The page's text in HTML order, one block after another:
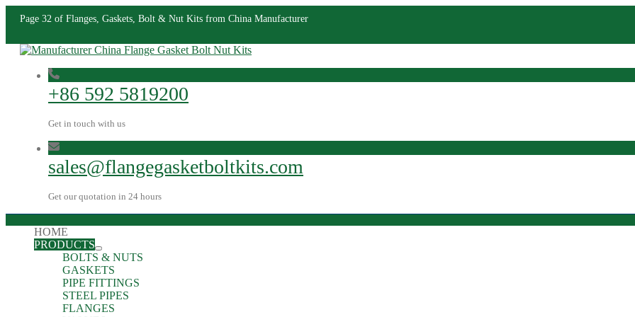
Page 32 of Flanges, Gaskets, Bolt & Nut Kits from China Manufacturer
+86 592 5819200
Get in touch with us
sales@flangegasketboltkits.com
Get our quotation in 24 hours
HOME
PRODUCTS
BOLTS & NUTS
GASKETS
PIPE FITTINGS
STEEL PIPES
FLANGES